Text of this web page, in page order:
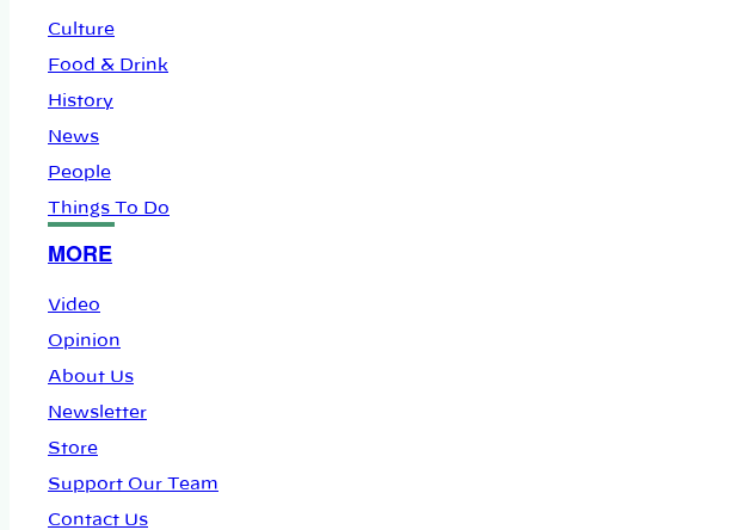
Culture
Food & Drink
History
News
People
Things To Do
MORE
Video
Opinion
About Us
Newsletter
Store
Support Our Team
Contact Us